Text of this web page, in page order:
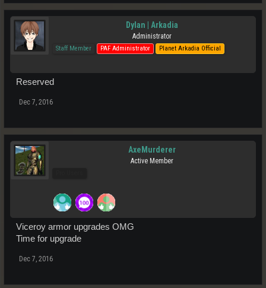
Dylan | Arkadia
Administrator
Staff Member PAF Administrator Planet Arkadia Official
Reserved
Dec 7, 2016
AxeMurderer
Active Member
Viceroy armor upgrades OMG
Time for upgrade
Dec 7, 2016